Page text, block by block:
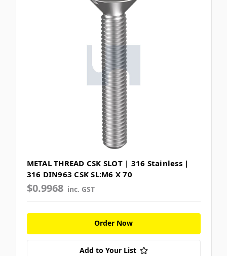
METAL THREAD CSK SLOT | 316 Stainless |
316 DIN963 CSK SL:M6 X 70
$0.9968 inc. GST
Order Now
Add to Your List